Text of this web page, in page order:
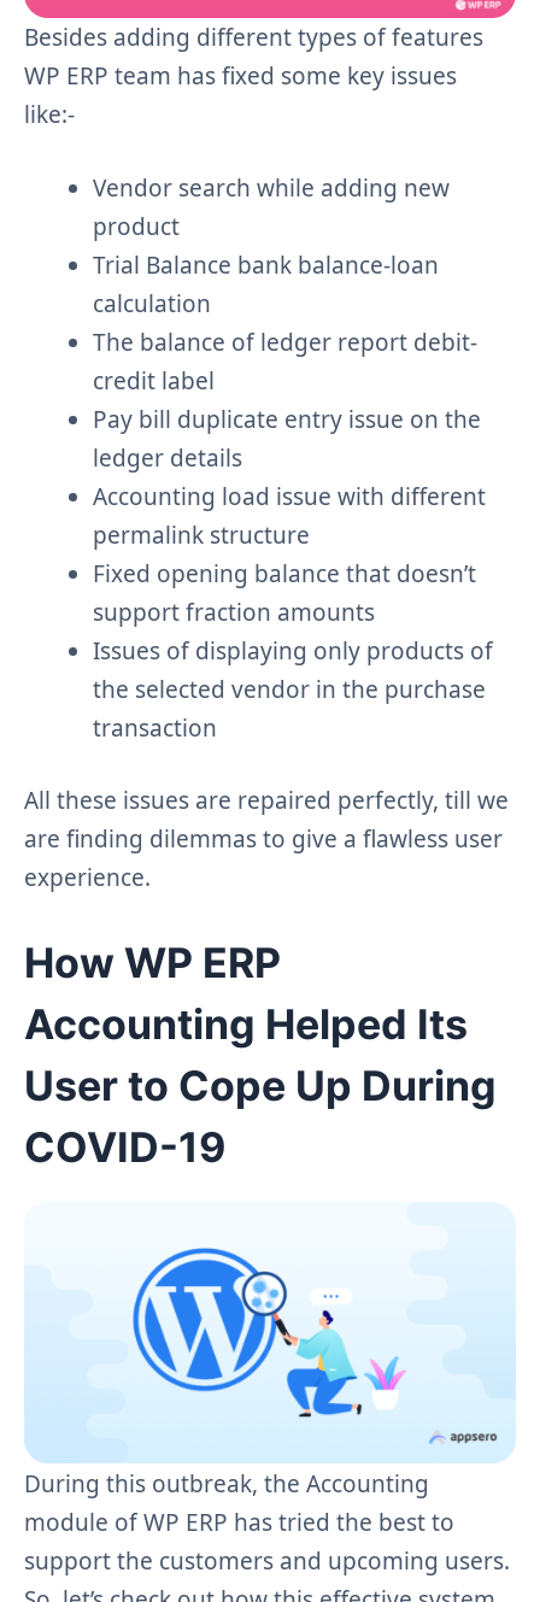
Besides adding different types of features
WP ERP team has fixed some key issues
like:-
Vendor search while adding new
product
Trial Balance bank balance-loan
calculation
The balance of ledger report debit-
credit label
Pay bill duplicate entry issue on the
ledger details
Accounting load issue with different
permalink structure
Fixed opening balance that doesn’t
support fraction amounts
Issues of displaying only products of
the selected vendor in the purchase
transaction
All these issues are repaired perfectly, till we
are finding dilemmas to give a flawless user
experience.
How WP ERP
Accounting Helped Its
User to Cope Up During
COVID-19
During this outbreak, the Accounting
module of WP ERP has tried the best to
support the customers and upcoming users.